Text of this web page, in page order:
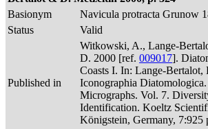
Basionym
Navicula protracta Grunow
Status
Valid
Published in
Witkowski, A., Lange-
D. 2000 [ref. 009017].
Coasts I. In: Lange-Bertalot,
Iconographia
Micrographs. Vol. 7.
Identification. Koeltz
Königstein, Germany, 7:925